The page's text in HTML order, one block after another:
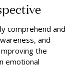
comprehend and
and
the
emotional